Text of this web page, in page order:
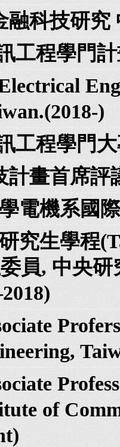
融科技研究
工程學門
)
工程學門
計畫首席評
電機系國
究生學程
員, 中央
of